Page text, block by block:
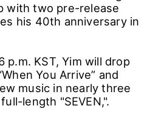
with two pre-release
his 40th anniversary in
p.m. KST, Yim will drop
You Arrive” and
music in nearly three
length "SEVEN,".